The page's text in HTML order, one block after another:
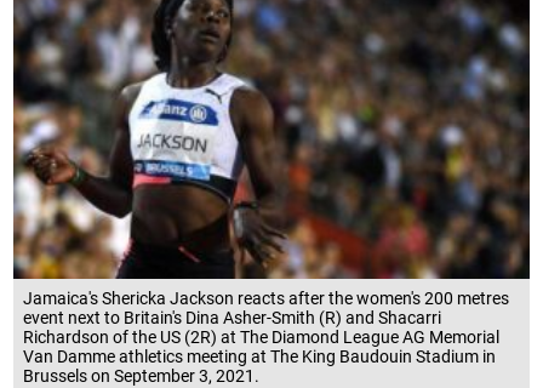
Jamaica's Shericka Jackson reacts after the women's 200 metres
event next to Britain's Dina Asher-Smith (R) and Shacarri
Richardson of the US (2R) at The Diamond League AG Memorial
Van Damme athletics meeting at The King Baudouin Stadium in
Brussels on September 3, 2021.